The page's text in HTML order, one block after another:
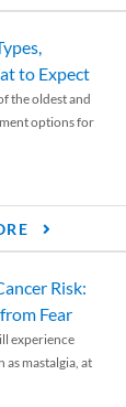
to Expect
the oldest and
options for
Risk:
Fear
experience
as mastalgia, at